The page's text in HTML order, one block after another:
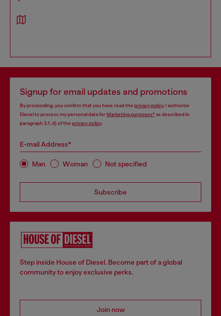
Signup for email updates and promotions
By proceeding, you confirm that you have read the privacy policy, I authorize
Diesel to process my personal data forMarketing purposes*as described in
paragraph 3.1, d) of the privacy policy.
E-mail Address*
Man Woman Not specified
Subscribe
Step inside House of Diesel. Become part of a global
community to enjoy exclusive perks.
Join now